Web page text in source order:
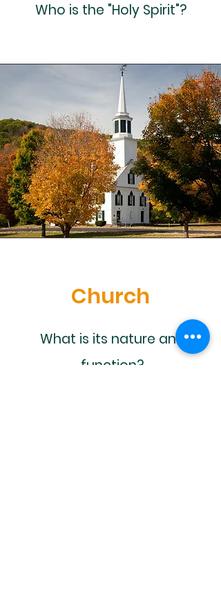
Who is the "Holy Spirit"?
Church
What is its nature and
function?